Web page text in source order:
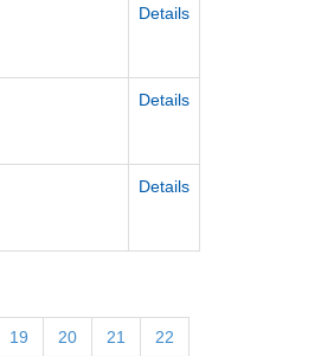
Details
Details
Details
19 20 21 22